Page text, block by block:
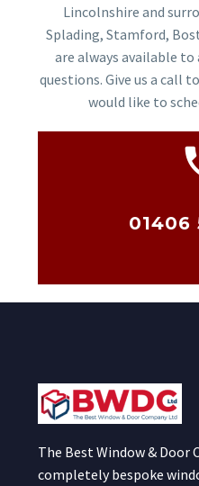
Lincolnshire and
Splading, Stamford,
are always available to
questions. Give us a call
would like to
01406
The Best Window & Door
completely bespoke